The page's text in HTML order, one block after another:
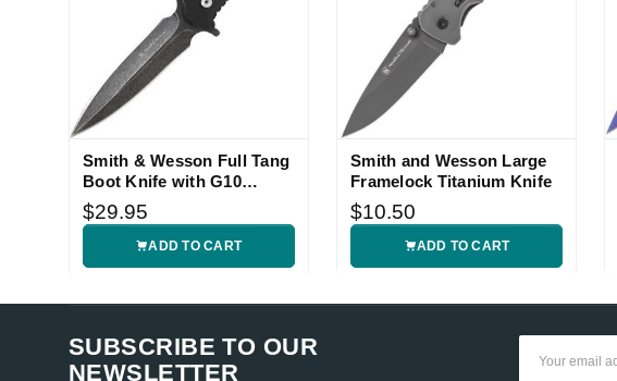
Smith & Wesson Full Tang
Boot Knife with G10
Handle
$29.95
ADD TO CART
Smith and Wesson Large
Framelock Titanium Knife
$10.50
ADD TO CART
SUBSCRIBE TO OUR
NEWSLETTER